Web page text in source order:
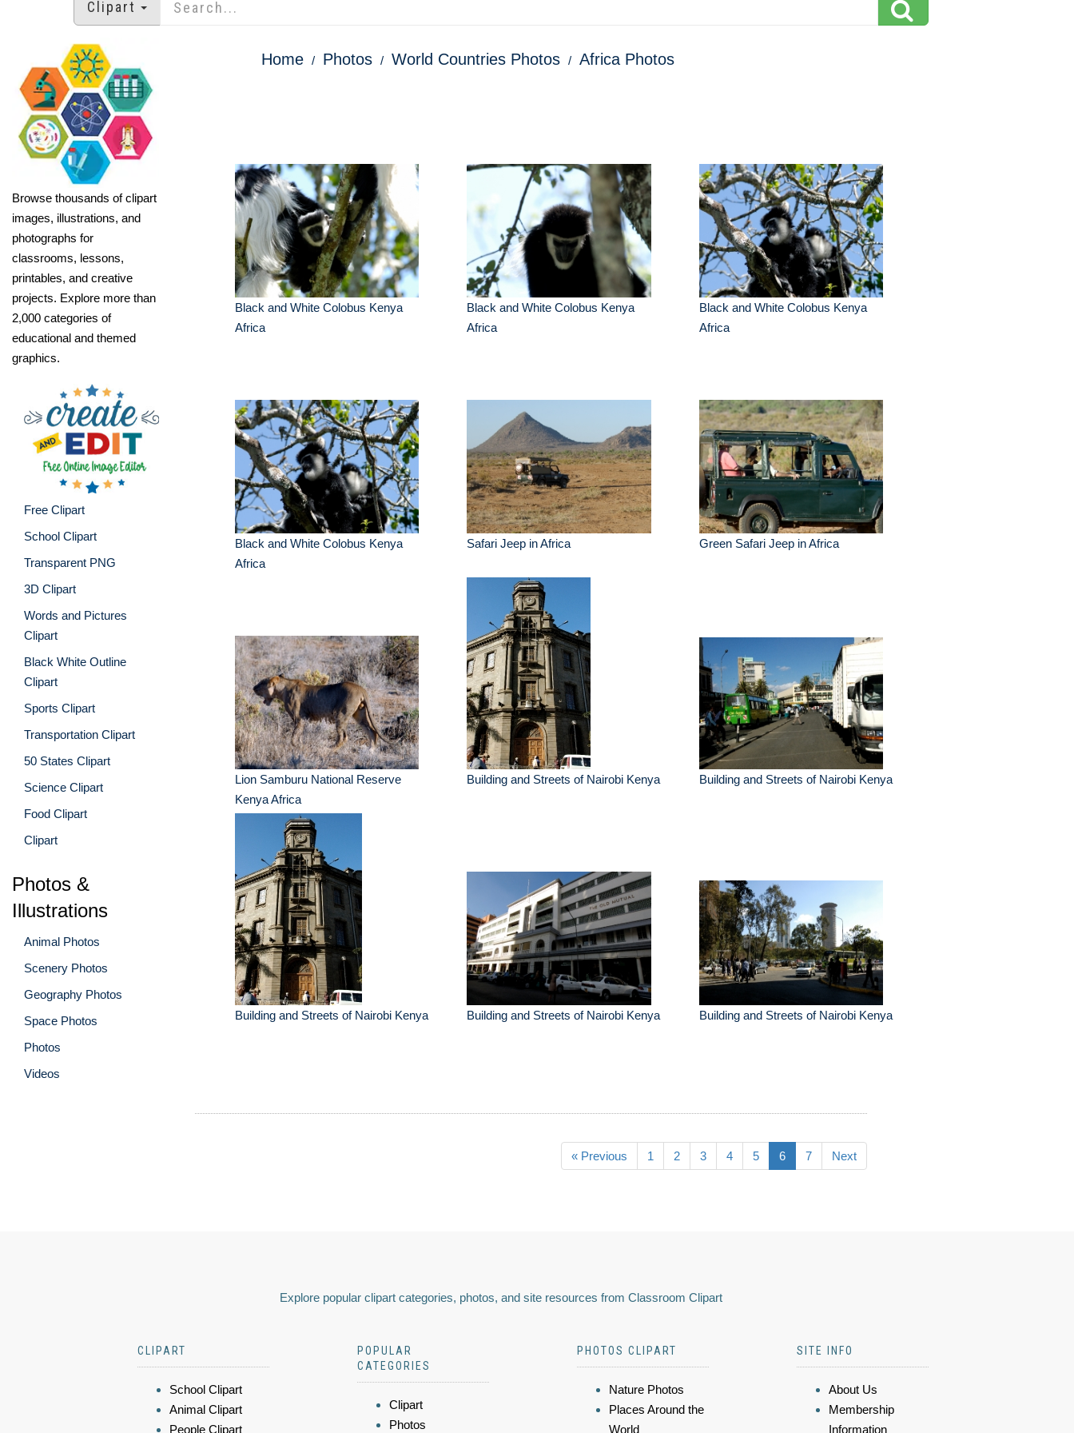
Clipart
Browse thousands of clipart
images, illustrations, and
photographs for
classrooms, lessons,
printables, and creative
projects. Explore more than
2,000 categories of
educational and themed
graphics.
Free Clipart
School Clipart
Transparent PNG
3D Clipart
Words and Pictures
Clipart
Black White Outline
Clipart
Sports Clipart
Transportation Clipart
50 States Clipart
Science Clipart
Food Clipart
Clipart
Photos &
Illustrations
Animal Photos
Scenery Photos
Geography Photos
Space Photos
Photos
Videos
Home Photos World Countries Photos Africa Photos
Black and White Colobus Kenya
Africa
Black and White Colobus Kenya
Africa
Black and White Colobus Kenya
Africa
Black and White Colobus Kenya
Africa
Safari Jeep in Africa Green Safari Jeep in Africa
Lion Samburu National Reserve
Kenya Africa
Building and Streets of Nairobi Kenya Building and Streets of Nairobi Kenya
Building and Streets of Nairobi Kenya Building and Streets of Nairobi Kenya Building and Streets of Nairobi Kenya
« Previous 1 2 3 4 5 6 7 Next
Explore popular clipart categories, photos, and site resources from Classroom Clipart
CLIPART
School Clipart
Animal Clipart
People Clipart
POPULAR
CATEGORIES
Clipart
Photos
PHOTOS CLIPART
Nature Photos
Places Around the
World
SITE INFO
About Us
Membership
Information